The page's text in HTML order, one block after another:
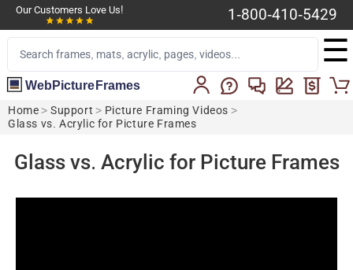
Our Customers Love Us! 1-800-410-5429
☰
WebPictureFrames
Home > Support > Picture Framing Videos >
Glass vs. Acrylic for Picture Frames
Glass vs. Acrylic for Picture Frames